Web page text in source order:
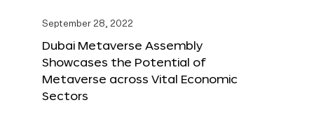
September 28, 2022
Dubai Metaverse Assembly
Showcases the Potential of
Metaverse across Vital Economic
Sectors